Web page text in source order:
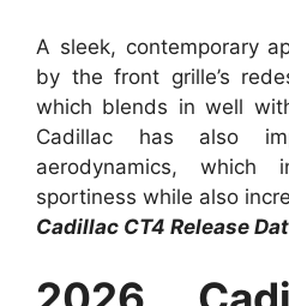
A sleek, contemporary
by the front grille’s
which blends in well
Cadillac has also
aerodynamics, which
sportiness while also
Cadillac CT4 Release